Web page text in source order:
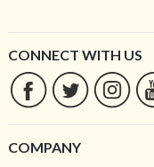
CONNECT WITH US
COMPANY